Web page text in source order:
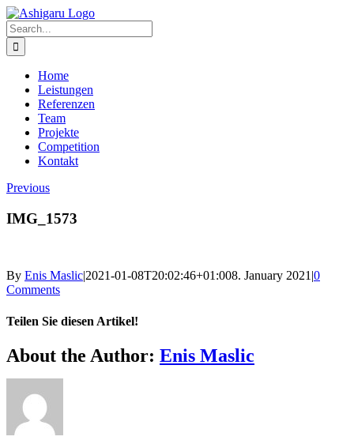
Skip
to
content
Search
for:
Home
Leistungen
Referenzen
Team
Projekte
Competition
Kontakt
Previous
IMG_1573
By Enis Maslic|2021-01-08T20:02:46+01:008. January 2021|0
Comments
Teilen Sie diesen Artikel!
Facebook
X
Reddit
LinkedIn
WhatsApp
Telegram
Tumblr
Pinterest
Vk
Xing
Email
About the Author: Enis Maslic